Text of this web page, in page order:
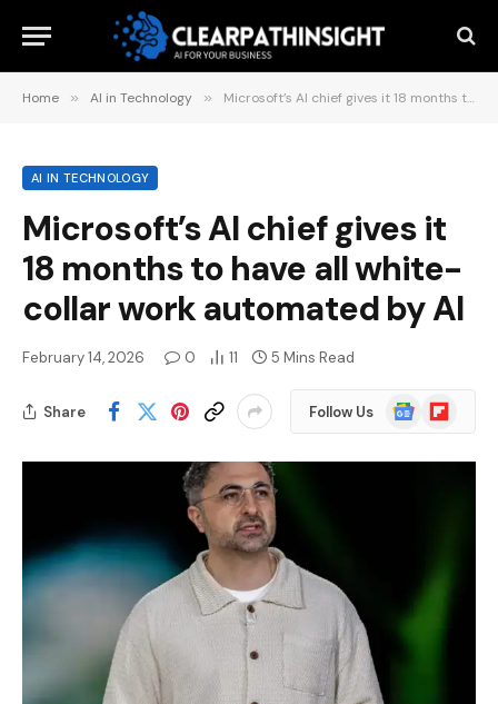
Home » AI in Technology » Microsoft’s AI chief gives it 18 months to have all white-collar work automated by AI
AI IN TECHNOLOGY
Microsoft’s AI chief gives it
18 months to have all white-
collar work automated by AI
February 14, 2026 0 11 5 Mins Read
Share Follow Us
Google
News
Flipboard